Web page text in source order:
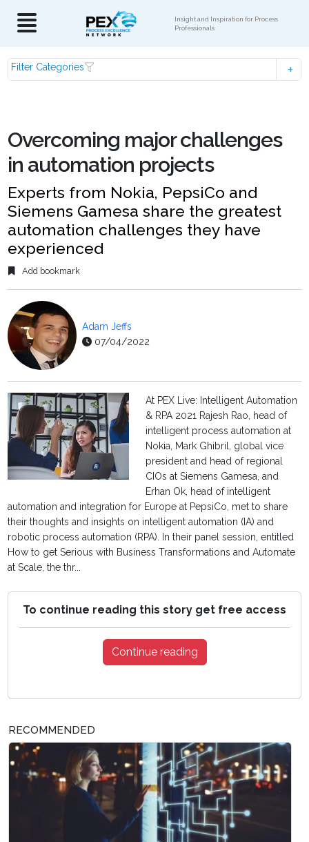
Insight and Inspiration for Process
Professionals
Filter Categories
Overcoming major challenges
in automation projects
Experts from Nokia, PepsiCo and
Siemens Gamesa share the greatest
automation challenges they have
experienced
Add bookmark
Adam Jeffs
07/04/2022
At PEX Live: Intelligent Automation
& RPA 2021 Rajesh Rao, head of
intelligent process automation at
Nokia, Mark Ghibril, global vice
president and head of regional
CIOs at Siemens Gamesa, and
Erhan Ok, head of intelligent
automation and integration for Europe at PepsiCo, met to share
their thoughts and insights on intelligent automation (IA) and
robotic process automation (RPA). In their panel session, entitled
How to get Serious with Business Transformations and Automate
at Scale, the thr...
To continue reading this story get free access
Continue reading
RECOMMENDED